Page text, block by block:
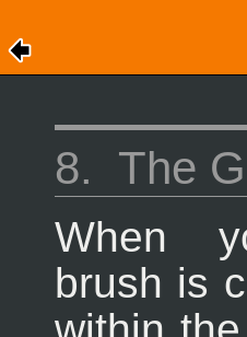
8. The
When
brush is